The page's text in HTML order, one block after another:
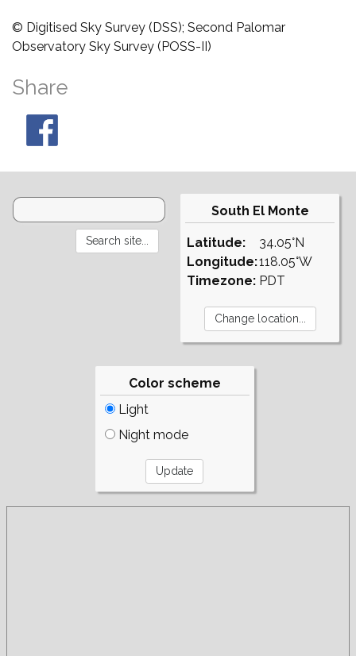
© Digitised Sky Survey (DSS); Second Palomar
Observatory Sky Survey (POSS-II)
Share
South El Monte
Latitude:
Longitude:
Timezone:
34.05°N
118.05°W
PDT
Color scheme
Light
Night mode